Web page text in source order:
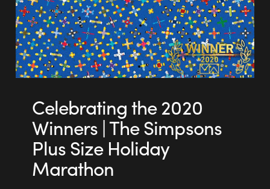
Celebrating the 2020
Winners | The Simpsons
Plus Size Holiday
Marathon